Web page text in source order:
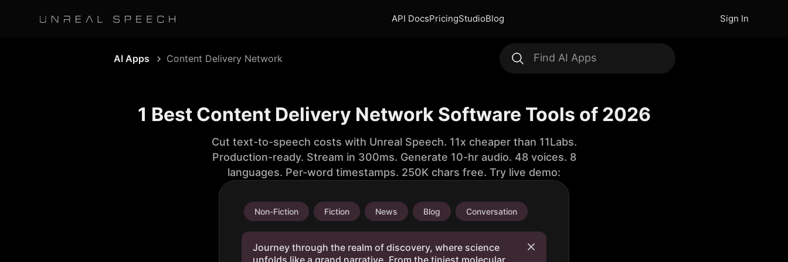
API DocsPricingStudioBlog Sign In
AI Apps Content Delivery Network
1 Best Content Delivery Network Software Tools of 2026
Cut text-to-speech costs with Unreal Speech. 11x cheaper than 11Labs.
Production-ready. Stream in 300ms. Generate 10-hr audio. 48 voices. 8
languages. Per-word timestamps. 250K chars free. Try live demo:
Non-Fiction Fiction News Blog Conversation